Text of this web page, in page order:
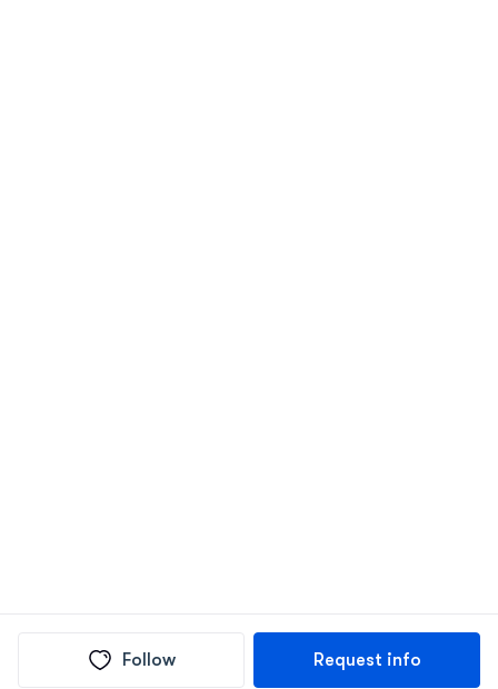
Follow Request info